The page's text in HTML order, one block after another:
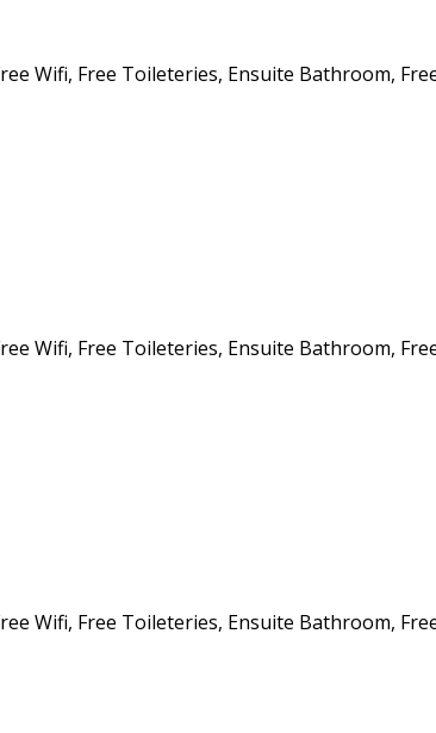
Wifi, Free Toileteries, Ensuite Bathroom,
Wifi, Free Toileteries, Ensuite Bathroom,
Wifi, Free Toileteries, Ensuite Bathroom,